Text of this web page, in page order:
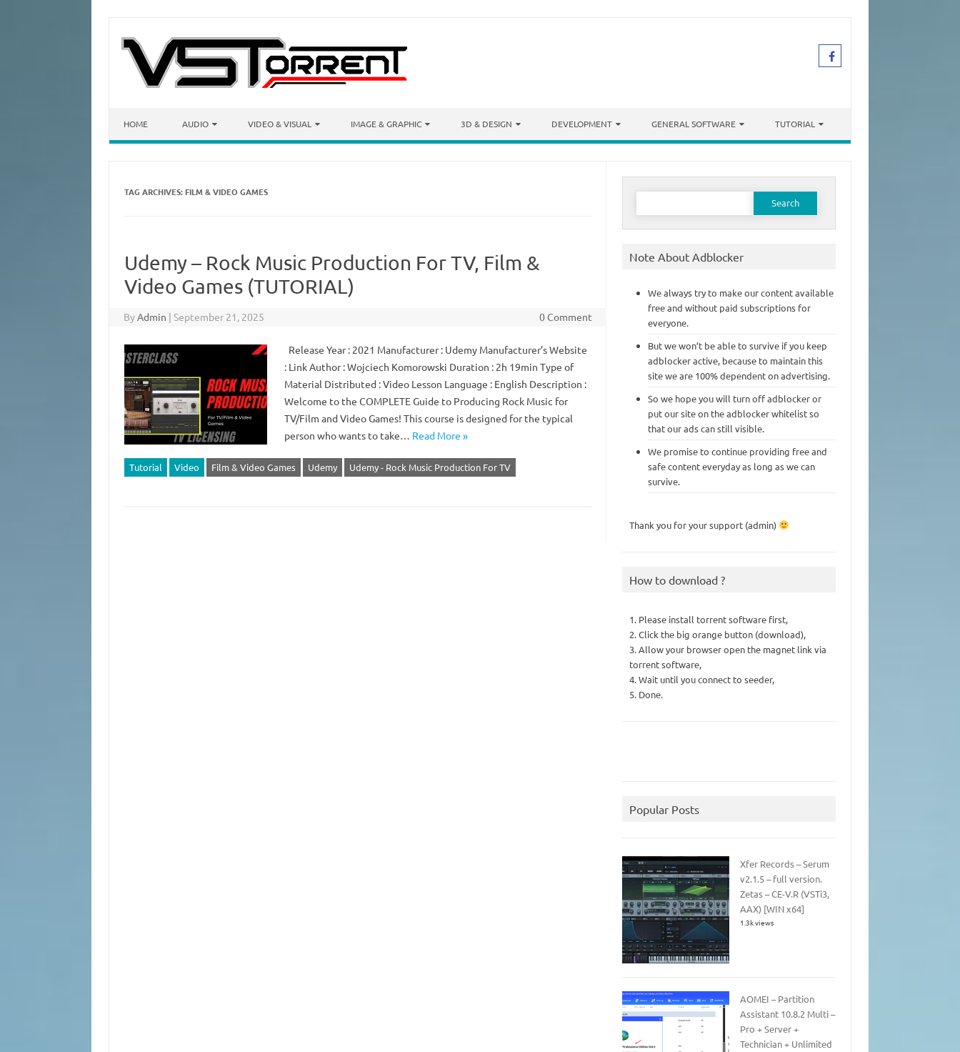
HOME AUDIO VIDEO & VISUAL IMAGE & GRAPHIC 3D & DESIGN DEVELOPMENT GENERAL SOFTWARE TUTORIAL
TAG ARCHIVES: FILM & VIDEO GAMES
Udemy – Rock Music Production For TV, Film &
Video Games (TUTORIAL)
ByAdmin | September 21, 2025 0 Comment
Release Year : 2021 Manufacturer : Udemy Manufacturer’s Website
: Link Author : Wojciech Komorowski Duration : 2h 19min Type of
Material Distributed : Video Lesson Language : English Description :
Welcome to the COMPLETE Guide to Producing Rock Music for
TV/Film and Video Games! This course is designed for the typical
person who wants to take… Read More »
Tutorial Video Film & Video Games Udemy Udemy - Rock Music Production For TV
Search
Note About Adblocker
We always try to make our content available
free and without paid subscriptions for
everyone.
But we won’t be able to survive if you keep
adblocker active, because to maintain this
site we are 100% dependent on advertising.
So we hope you will turn off adblocker or
put our site on the adblocker whitelist so
that our ads can still visible.
We promise to continue providing free and
safe content everyday as long as we can
survive.
Thank you for your support (admin)
How to download ?
1. Please install torrent software first,
2. Click the big orange button (download),
3. Allow your browser open the magnet link via
torrent software,
4. Wait until you connect to seeder,
5. Done.
Popular Posts
Xfer Records – Serum
v2.1.5 – full version.
Zetas – CE-V.R (VSTi3,
AAX) [WIN x64]
1.3k views
AOMEI – Partition
Assistant 10.8.2 Multi –
Pro + Server +
Technician + Unlimited